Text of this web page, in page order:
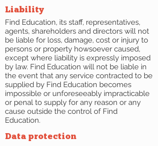
Liability
Find Education, its staff, representatives,
agents, shareholders and directors will not
be liable for loss, damage, cost or injury to
persons or property howsoever caused,
except where liability is expressly imposed
by law. Find Education will not be liable in
the event that any service contracted to be
supplied by Find Education becomes
impossible or unforeseeably impracticable
or penal to supply for any reason or any
cause outside the control of Find
Education.
Data protection